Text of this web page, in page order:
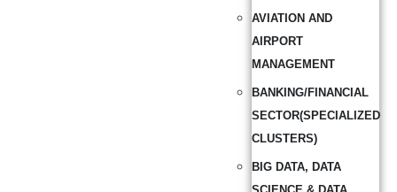
AVIATION AND
AIRPORT
MANAGEMENT
BANKING/FINANCIAL
SECTOR(SPECIALIZED
CLUSTERS)
BIG DATA, DATA